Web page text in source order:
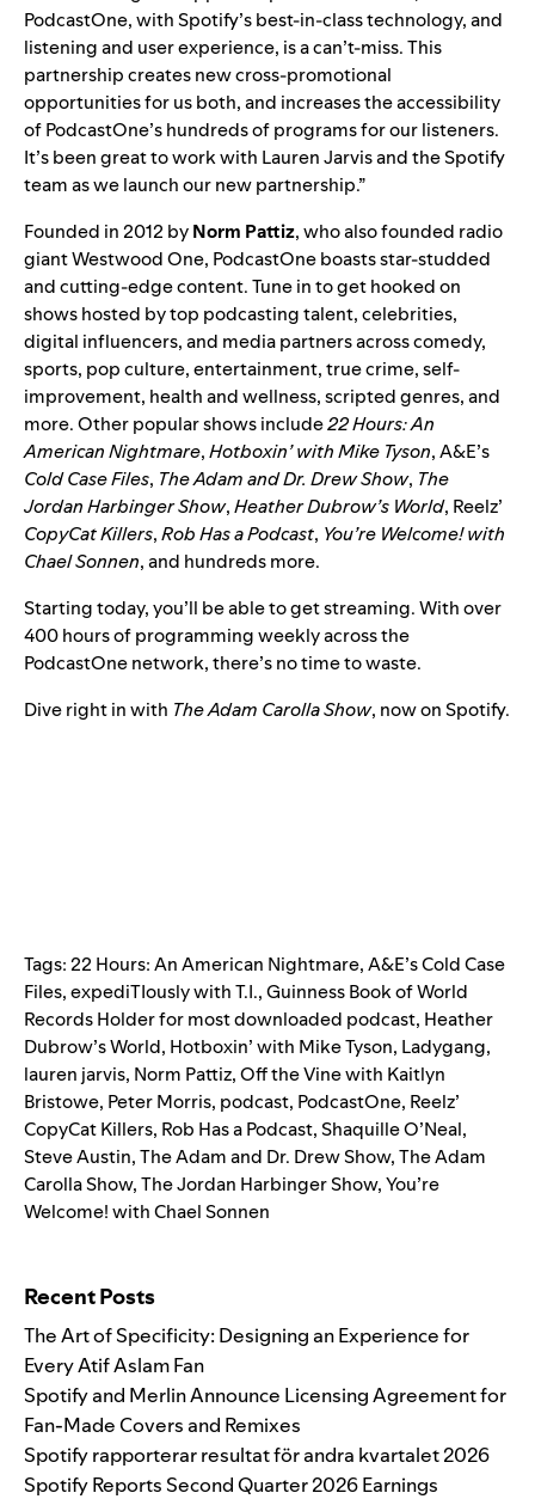
PodcastOne, with Spotify’s best-in-class technology, and
listening and user experience, is a can’t-miss. This
partnership creates new cross-promotional
opportunities for us both, and increases the accessibility
of PodcastOne’s hundreds of programs for our listeners.
It’s been great to work with Lauren Jarvis and the Spotify
team as we launch our new partnership.”
Founded in 2012 byNorm Pattiz, who also founded radio
giant Westwood One, PodcastOne boasts star-studded
and cutting-edge content. Tune in to get hooked on
shows hosted by top podcasting talent, celebrities,
digital influencers, and media partners across comedy,
sports, pop culture, entertainment, true crime, self-
improvement, health and wellness, scripted genres, and
more. Other popular shows include22 Hours: An
American Nightmare,Hotboxin’ with Mike Tyson, A&E’s
Cold Case Files, The Adam and Dr. Drew Show, The
Jordan Harbinger Show,Heather Dubrow’s World, Reelz’
CopyCat Killers,Rob Has a Podcast, You’re Welcome! with
Chael Sonnen, and hundreds more.
Starting today, you’ll be able to get streaming. With over
400 hours of programming weekly across the
PodcastOne network, there’s no time to waste.
Dive right in with The Adam Carolla Show, now on Spotify.
Tags:22 Hours: An American Nightmare,A&E’s Cold Case
Files,expediTIously with T.I.,Guinness Book of World
Records Holder for most downloaded podcast, Heather
Dubrow’s World, Hotboxin’ with Mike Tyson, Ladygang,
lauren jarvis, Norm Pattiz,Off the Vine with Kaitlyn
Bristowe, Peter Morris, podcast, PodcastOne, Reelz’
CopyCat Killers, Rob Has a Podcast,Shaquille O’Neal,
Steve Austin,The Adam and Dr. Drew Show,The Adam
Carolla Show,The Jordan Harbinger Show,You’re
Welcome! with Chael Sonnen
Recent Posts
The Art of Specificity: Designing an Experience for
Every Atif Aslam Fan
Spotify and Merlin Announce Licensing Agreement for
Fan-Made Covers and Remixes
Spotify rapporterar resultat för andra kvartalet 2026
Spotify Reports Second Quarter 2026 Earnings